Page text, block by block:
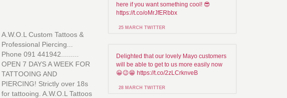
A.W.O.L Custom Tattoos &
Professional Piercing...
Phone 091 441942.........
OPEN 7 DAYS A WEEK FOR
TATTOOING AND
PIERCING! Strictly over 18s
for tattooing. A.W.O.L Tattoos
here if you want something cool! 😎
https://t.co/oMrJfERbbx
25 MARCH TWITTER
Delighted that our lovely Mayo customers
will be able to get to us more easily now
😀😉😁 https://t.co/2zLCrknveB
28 MARCH TWITTER